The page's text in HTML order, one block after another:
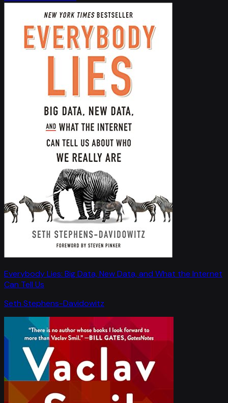
Everybody Lies: Big Data, New Data, and What the Internet
Can Tell Us
Seth Stephens-Davidowitz